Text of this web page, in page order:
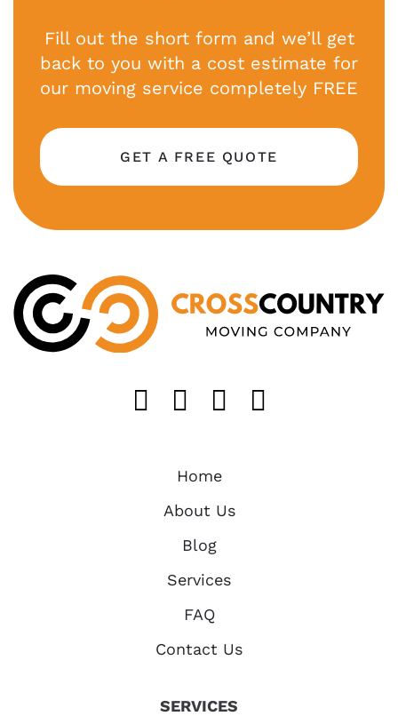
Fill out the short form and we’ll get
back to you with a cost estimate for
our moving service completely FREE
GET A FREE QUOTE
Like us on
Follow us on
Find us on
Home
About Us
Blog
Services
FAQ
Contact Us
SERVICES